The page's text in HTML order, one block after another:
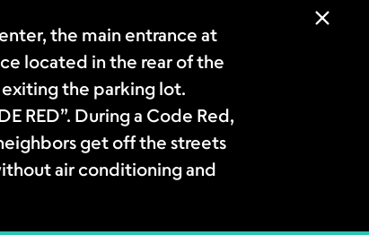
the main entrance at
located in the rear of the
the parking lot.
RED”. During a Code Red,
get off the streets
air conditioning and